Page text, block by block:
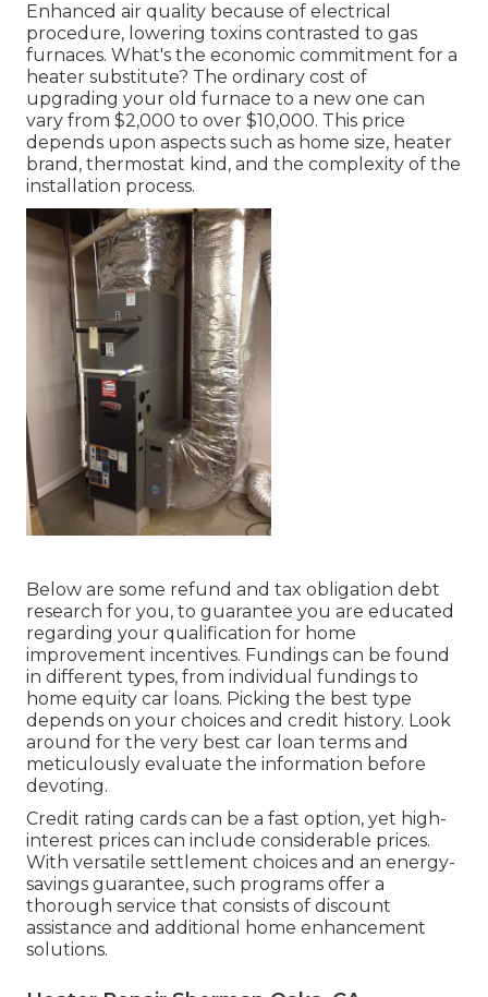
Enhanced air quality because of electrical
procedure, lowering toxins contrasted to gas
furnaces. What's the economic commitment for a
heater substitute? The ordinary cost of
upgrading your old furnace to a new one can
vary from $2,000 to over $10,000. This price
depends upon aspects such as home size, heater
brand, thermostat kind, and the complexity of the
installation process.
Below are some refund and tax obligation debt
research for you, to guarantee you are educated
regarding your qualification for home
improvement incentives. Fundings can be found
in different types, from individual fundings to
home equity car loans. Picking the best type
depends on your choices and credit history. Look
around for the very best car loan terms and
meticulously evaluate the information before
devoting.
Credit rating cards can be a fast option, yet high-
interest prices can include considerable prices.
With versatile settlement choices and an energy-
savings guarantee, such programs offer a
thorough service that consists of discount
assistance and additional home enhancement
solutions.